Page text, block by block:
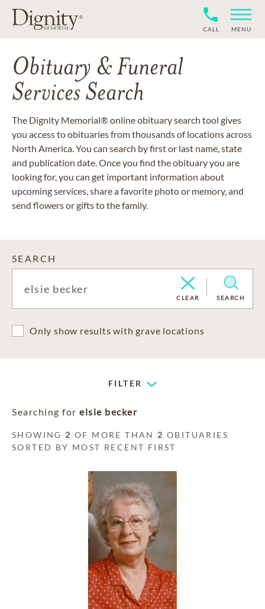
CALL MENU
Obituary & Funeral
Services Search
The Dignity Memorial® online obituary search tool gives
you access to obituaries from thousands of locations across
North America. You can search by first or last name, state
and publication date. Once you find the obituary you are
looking for, you can get important information about
upcoming services, share a favorite photo or memory, and
send flowers or gifts to the family.
SEARCH
CLEAR SEARCH
Only show results with grave locations
FILTER
Searching for elsie becker
SHOWING 2 OF MORE THAN 2 OBITUARIES
SORTED BY MOST RECENT FIRST